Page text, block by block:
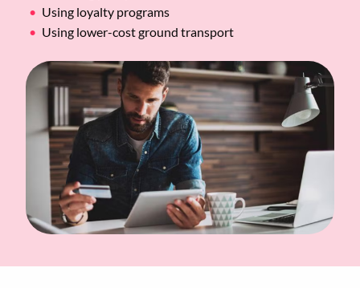
Using loyalty programs
Using lower-cost ground transport